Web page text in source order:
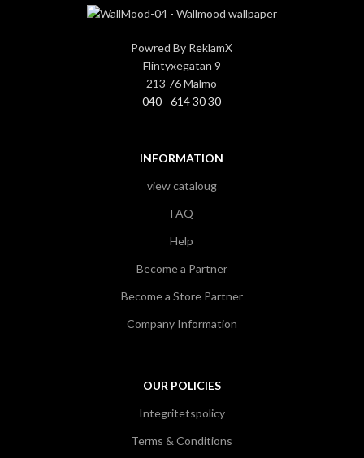
Powred By ReklamX
Flintyxegatan 9
213 76 Malmö
040 - 614 30 30
INFORMATION
view cataloug
FAQ
Help
Become a Partner
Become a Store Partner
Company Information
OUR POLICIES
Integritetspolicy
Terms & Conditions